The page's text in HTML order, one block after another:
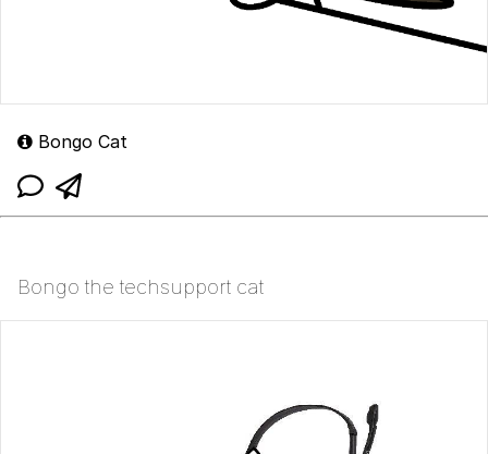
Bongo Cat
Bongo the techsupport cat